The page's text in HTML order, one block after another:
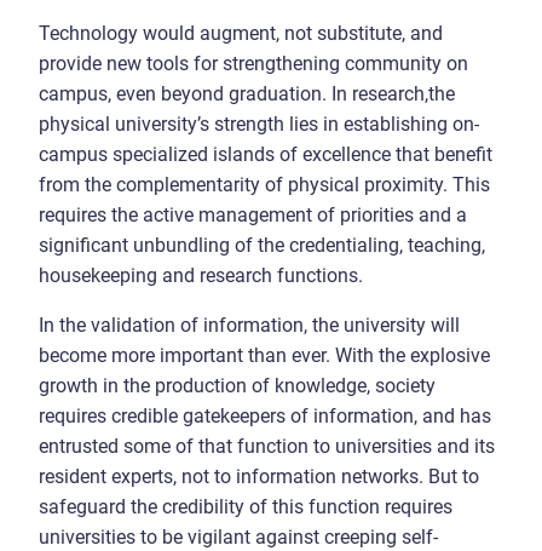
Technology would augment, not substitute, and
provide new tools for strengthening community on
campus, even beyond graduation. In research,the
physical university’s strength lies in establishing on-
campus specialized islands of excellence that benefit
from the complementarity of physical proximity. This
requires the active management of priorities and a
significant unbundling of the credentialing, teaching,
housekeeping and research functions.
In the validation of information, the university will
become more important than ever. With the explosive
growth in the production of knowledge, society
requires credible gatekeepers of information, and has
entrusted some of that function to universities and its
resident experts, not to information networks. But to
safeguard the credibility of this function requires
universities to be vigilant against creeping self-